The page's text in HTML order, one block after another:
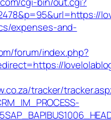
expenses-and-
forum/index.php?
tracker/